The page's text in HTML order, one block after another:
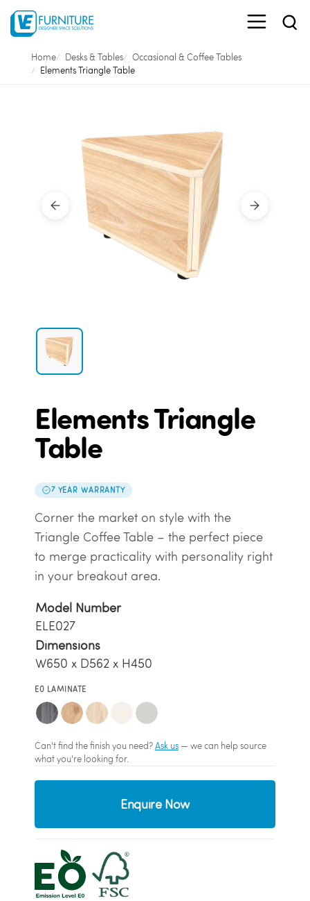
Home Desks & Tables
Occasional & Coffee Tables
Elements Triangle Table
Elements Triangle
Table
7 YEAR WARRANTY
Corner the market on style with the
Triangle Coffee Table – the perfect piece
to merge practicality with personality right
in your breakout area.
Model Number
ELE027
Dimensions
W650 x D562 x H450
E0 LAMINATE
Can't find the finish you need?Ask us— we can help source
what you're looking for.
Enquire Now